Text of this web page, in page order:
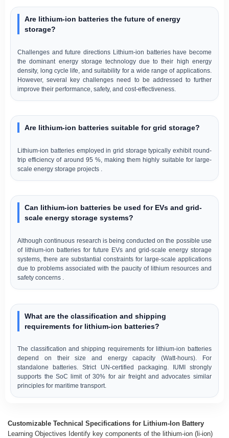
Are lithium-ion batteries the future of energy
storage?
Challenges and future directions Lithium-ion batteries have become
the dominant energy storage technology due to their high energy
density, long cycle life, and suitability for a wide range of applications.
However, several key challenges need to be addressed to further
improve their performance, safety, and cost-effectiveness.
Are lithium-ion batteries suitable for grid storage?
Lithium-ion batteries employed in grid storage typically exhibit round-
trip efficiency of around 95 %, making them highly suitable for large-
scale energy storage projects .
Can lithium-ion batteries be used for EVs and grid-
scale energy storage systems?
Although continuous research is being conducted on the possible use
of lithium-ion batteries for future EVs and grid-scale energy storage
systems, there are substantial constraints for large-scale applications
due to problems associated with the paucity of lithium resources and
safety concerns .
What are the classification and shipping
requirements for lithium-ion batteries?
The classification and shipping requirements for lithium-ion batteries
depend on their size and energy capacity (Watt-hours). For
standalone batteries. Strict UN-certified packaging. IUMI strongly
supports the SoC limit of 30% for air freight and advocates similar
principles for maritime transport.
Customizable Technical Specifications for Lithium-Ion Battery
Learning Objectives Identify key components of the lithium-ion (li-ion)